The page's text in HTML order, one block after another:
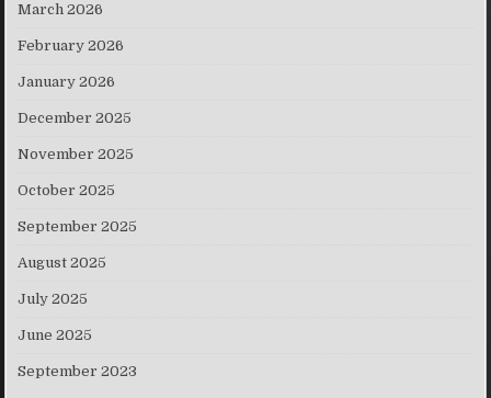
March 2026
February 2026
January 2026
December 2025
November 2025
October 2025
September 2025
August 2025
July 2025
June 2025
September 2023